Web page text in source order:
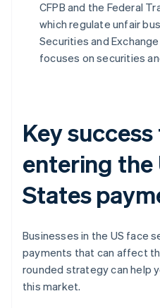
CFPB and the Federal
which regulate unfair
Securities and
focuses on securities
Key
entering the
States
Businesses in the US face
payments that can affect
rounded strategy can help
this market.